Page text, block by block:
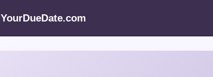
YourDueDate.com